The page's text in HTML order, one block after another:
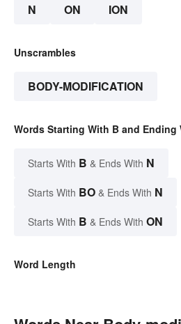
N ON ION
Unscrambles
BODY-MODIFICATION
Words Starting With B and Ending
Starts With B & Ends With N
Starts With BO & Ends With N
Starts With B & Ends With ON
Word Length